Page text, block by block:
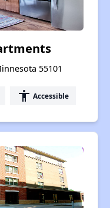
55101
accessibility Accessible